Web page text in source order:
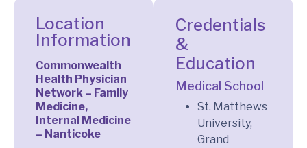
Location
Information
Commonwealth
Health Physician
Network – Family
Medicine,
Internal Medicine
– Nanticoke
Credentials
&
Education
Medical School
St. Matthews
University,
Grand